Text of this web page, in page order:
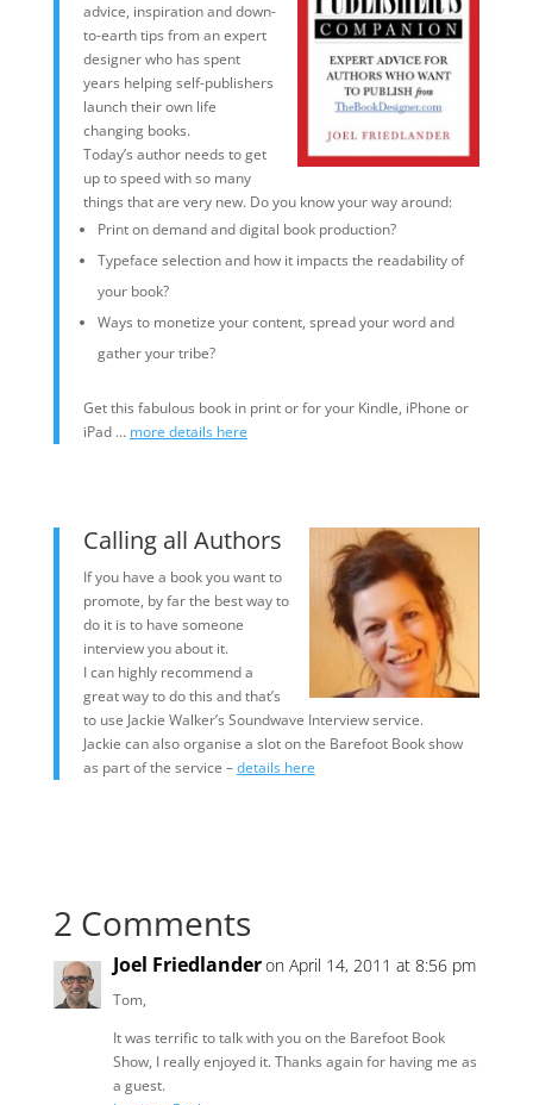
advice, inspiration and down-
to-earth tips from an expert
designer who has spent
years helping self-publishers
launch their own life
changing books.
Today’s author needs to get
up to speed with so many
things that are very new. Do you know your way around:
Print on demand and digital book production?
Typeface selection and how it impacts the readability of
your book?
Ways to monetize your content, spread your word and
gather your tribe?
Get this fabulous book in print or for your Kindle, iPhone or
iPad … more details here
Calling all Authors
If you have a book you want to
promote, by far the best way to
do it is to have someone
interview you about it.
I can highly recommend a
great way to do this and that’s
to use Jackie Walker’s Soundwave Interview service.
Jackie can also organise a slot on the Barefoot Book show
as part of the service –details here
2 Comments
Joel Friedlanderon April 14, 2011 at 8:56 pm
Tom,
It was terrific to talk with you on the Barefoot Book
Show, I really enjoyed it. Thanks again for having me as
a guest.